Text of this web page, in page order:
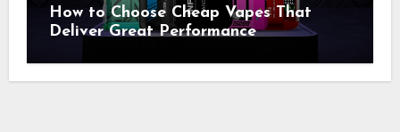
How to Choose Cheap Vapes That
Deliver Great Performance